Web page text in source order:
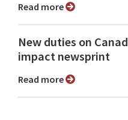
Read more
New duties on
impact newsprint
Read more